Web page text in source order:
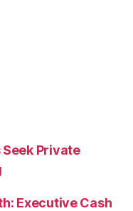
Private
Executive Cash